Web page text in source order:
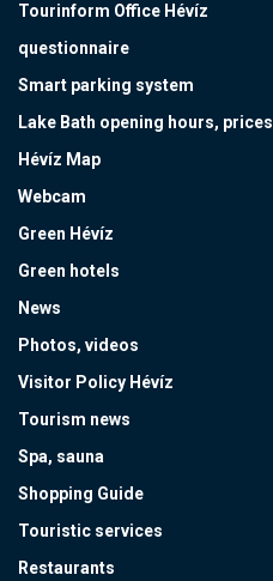
Tourinform Office Hévíz
questionnaire
Smart parking system
Lake Bath opening hours, prices
Hévíz Map
Webcam
Green Hévíz
Green hotels
News
Photos, videos
Visitor Policy Hévíz
Tourism news
Spa, sauna
Shopping Guide
Touristic services
Restaurants